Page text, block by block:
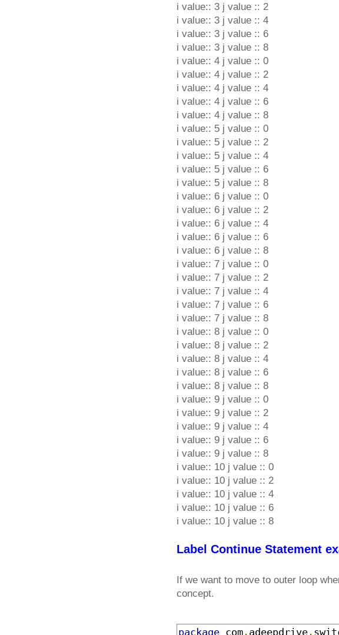
i value:: 3 j value :: 2
i value:: 3 j value :: 4
i value:: 3 j value :: 6
i value:: 3 j value :: 8
i value:: 4 j value :: 0
i value:: 4 j value :: 2
i value:: 4 j value :: 4
i value:: 4 j value :: 6
i value:: 4 j value :: 8
i value:: 5 j value :: 0
i value:: 5 j value :: 2
i value:: 5 j value :: 4
i value:: 5 j value :: 6
i value:: 5 j value :: 8
i value:: 6 j value :: 0
i value:: 6 j value :: 2
i value:: 6 j value :: 4
i value:: 6 j value :: 6
i value:: 6 j value :: 8
i value:: 7 j value :: 0
i value:: 7 j value :: 2
i value:: 7 j value :: 4
i value:: 7 j value :: 6
i value:: 7 j value :: 8
i value:: 8 j value :: 0
i value:: 8 j value :: 2
i value:: 8 j value :: 4
i value:: 8 j value :: 6
i value:: 8 j value :: 8
i value:: 9 j value :: 0
i value:: 9 j value :: 2
i value:: 9 j value :: 4
i value:: 9 j value :: 6
i value:: 9 j value :: 8
i value:: 10 j value :: 0
i value:: 10 j value :: 2
i value:: 10 j value :: 4
i value:: 10 j value :: 6
i value:: 10 j value :: 8
Label Continue Statement
If we want to move to outer loop
concept.
package com . adeepdrive .